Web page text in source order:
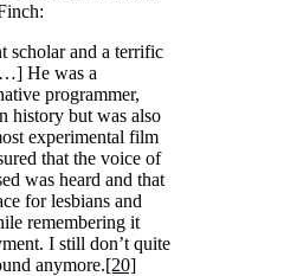
scholar and a terrific
He was a
programmer,
history but was also
experimental film
that the voice of
was heard and that
for lesbians and
remembering it
I still don’t quite
anymore.[20]